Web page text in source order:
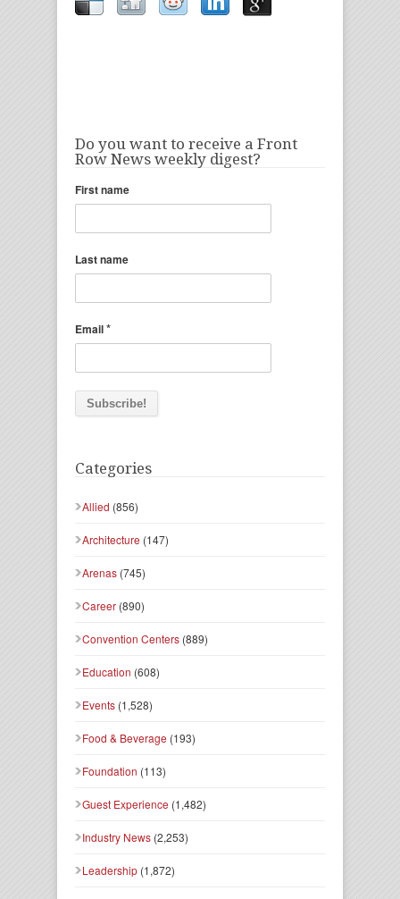
Do you want to receive a Front
Row News weekly digest?
First name
Last name
Email*
Categories
Allied (856)
Architecture (147)
Arenas (745)
Career (890)
Convention Centers (889)
Education (608)
Events (1,528)
Food & Beverage (193)
Foundation (113)
Guest Experience (1,482)
Industry News (2,253)
Leadership (1,872)